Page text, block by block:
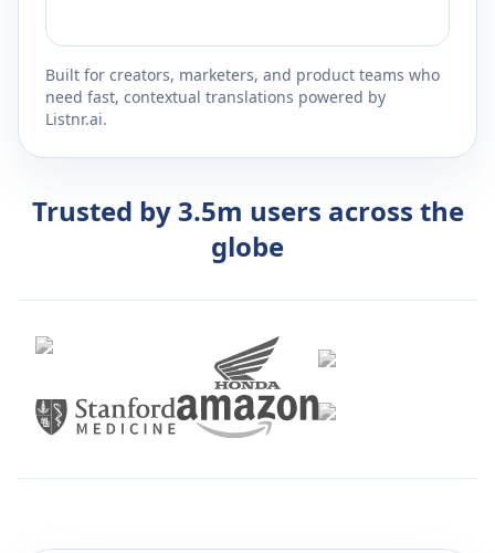
Built for creators, marketers, and product teams who
need fast, contextual translations powered by
Listnr.ai.
Trusted by 3.5m users across the
globe